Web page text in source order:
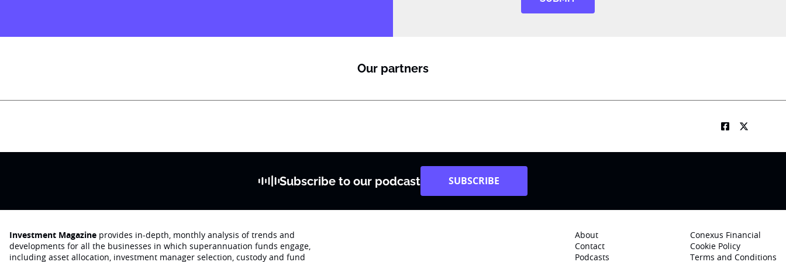
Our partners
Subscribe to our podcast SUBSCRIBE
Investment Magazine provides in-depth, monthly analysis of trends and
developments for all the businesses in which superannuation funds engage‚
including asset allocation, investment manager selection, custody and fund
About
Contact
Podcasts
Conexus Financial
Cookie Policy
Terms and Conditions